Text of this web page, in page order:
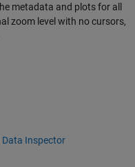
metadata and plots for all
zoom level with no cursors,
Data Inspector